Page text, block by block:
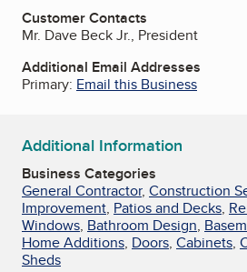
Customer Contacts
Mr. Dave Beck Jr., President
Additional Email Addresses
Primary: Email this Business
Additional Information
Business Categories
General Contractor, Construction
Improvement, Patios and Decks,
Windows, Bathroom Design,
Home Additions, Doors, Cabinets,
Sheds